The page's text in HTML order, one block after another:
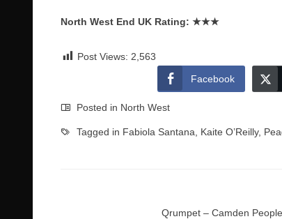
North West End UK Rating: ★★★
Post Views: 2,563
Facebook
Posted in North West
Tagged in Fabiola Santana Kaite O’Reilly,
Qrumpet – Camden